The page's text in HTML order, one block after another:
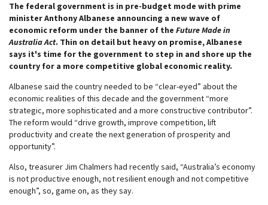
The federal government is in pre-budget mode with prime
minister Anthony Albanese announcing a new wave of
economic reform under the banner of the Future Made in
Australia Act. Thin on detail but heavy on promise, Albanese
says it's time for the government to step in and shore up the
country for a more competitive global economic reality.
Albanese said the country needed to be “clear-eyed” about the
economic realities of this decade and the government “more
strategic, more sophisticated and a more constructive contributor”.
The reform would “drive growth, improve competition, lift
productivity and create the next generation of prosperity and
opportunity”.
Also, treasurer Jim Chalmers had recently said, “Australia’s economy
is not productive enough, not resilient enough and not competitive
enough”, so, game on, as they say.